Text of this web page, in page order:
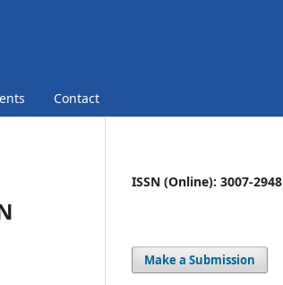
Contact
ISSN (Online): 3007-2948
Make a Submission